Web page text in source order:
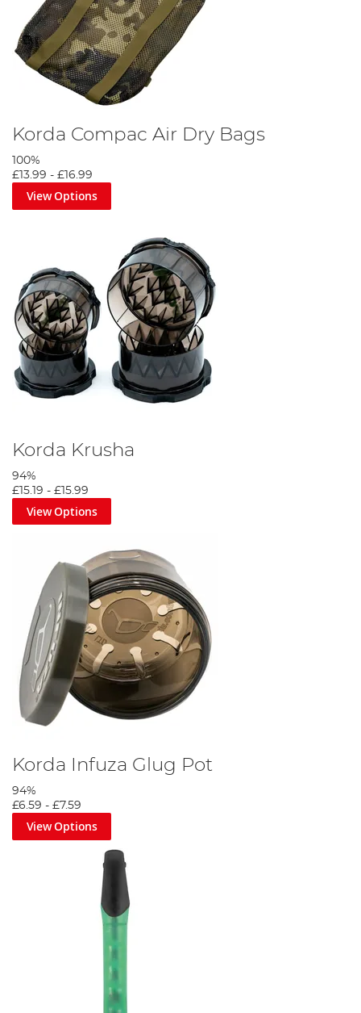
Korda Compac Air Dry Bags
100%
£13.99 - £16.99
View Options
Korda Krusha
94%
£15.19 - £15.99
View Options
Korda Infuza Glug Pot
94%
£6.59 - £7.59
View Options